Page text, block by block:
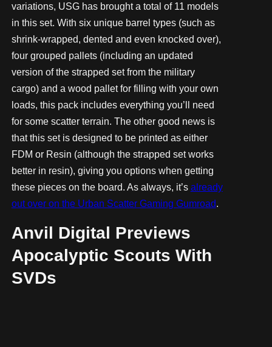
variations, USG has brought a total of 11 models
in this set. With six unique barrel types (such as
shrink-wrapped, dented and even knocked over),
four grouped pallets (including an updated
version of the strapped set from the military
cargo) and a wood pallet for filling with your own
loads, this pack includes everything you’ll need
for some scatter terrain. The other good news is
that this set is designed to be printed as either
FDM or Resin (although the strapped set works
better in resin), giving you options when getting
these pieces on the board. As always, it’s already
out over on the Urban Scatter Gaming Gumroad.
Anvil Digital Previews
Apocalyptic Scouts With
SVDs